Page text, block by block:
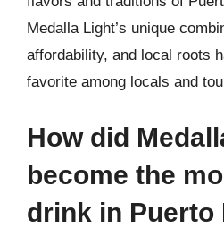
Medalla Light’s unique
affordability, and local roots
favorite among locals and
How did
become the
drink in Puerto